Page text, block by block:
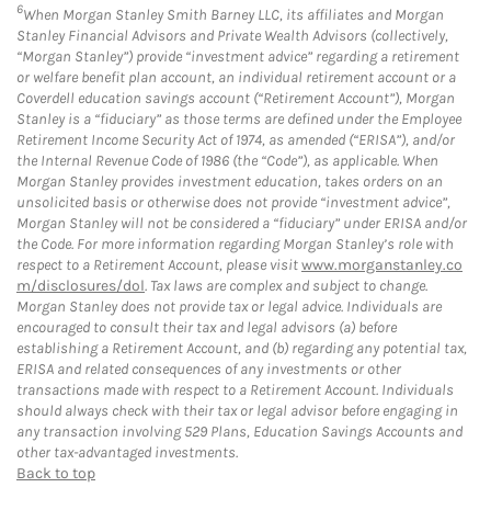
6When Morgan Stanley Smith Barney LLC, its affiliates and Morgan
Stanley Financial Advisors and Private Wealth Advisors (collectively,
“Morgan Stanley”) provide “investment advice” regarding a retirement
or welfare benefit plan account, an individual retirement account or a
Coverdell education savings account (“Retirement Account”), Morgan
Stanley is a “fiduciary” as those terms are defined under the Employee
Retirement Income Security Act of 1974, as amended (“ERISA”), and/or
the Internal Revenue Code of 1986 (the “Code”), as applicable. When
Morgan Stanley provides investment education, takes orders on an
unsolicited basis or otherwise does not provide “investment advice”,
Morgan Stanley will not be considered a “fiduciary” under ERISA and/or
the Code. For more information regarding Morgan Stanley’s role with
respect to a Retirement Account, please visitwww.morganstanley.co
m/disclosures/dol. Tax laws are complex and subject to change.
Morgan Stanley does not provide tax or legal advice. Individuals are
encouraged to consult their tax and legal advisors (a) before
establishing a Retirement Account, and (b) regarding any potential tax,
ERISA and related consequences of any investments or other
transactions made with respect to a Retirement Account. Individuals
should always check with their tax or legal advisor before engaging in
any transaction involving 529 Plans, Education Savings Accounts and
other tax-advantaged investments.
Back to top